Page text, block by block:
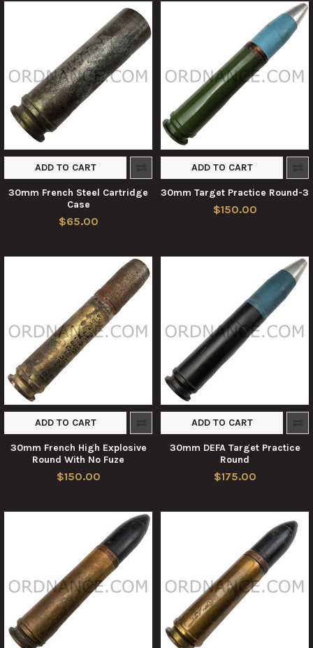
ADD TO CART
30mm French Steel Cartridge
Case
$65.00
ADD TO CART
30mm Target Practice Round-3
$150.00
ADD TO CART
30mm French High Explosive
Round With No Fuze
$150.00
ADD TO CART
30mm DEFA Target Practice
Round
$175.00